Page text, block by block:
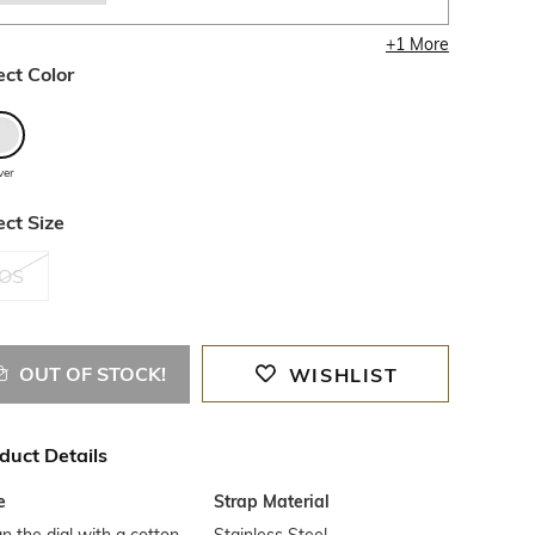
+1More
Color
Size
OS
OUT OF STOCK! WISHLIST
Details
Strap Material